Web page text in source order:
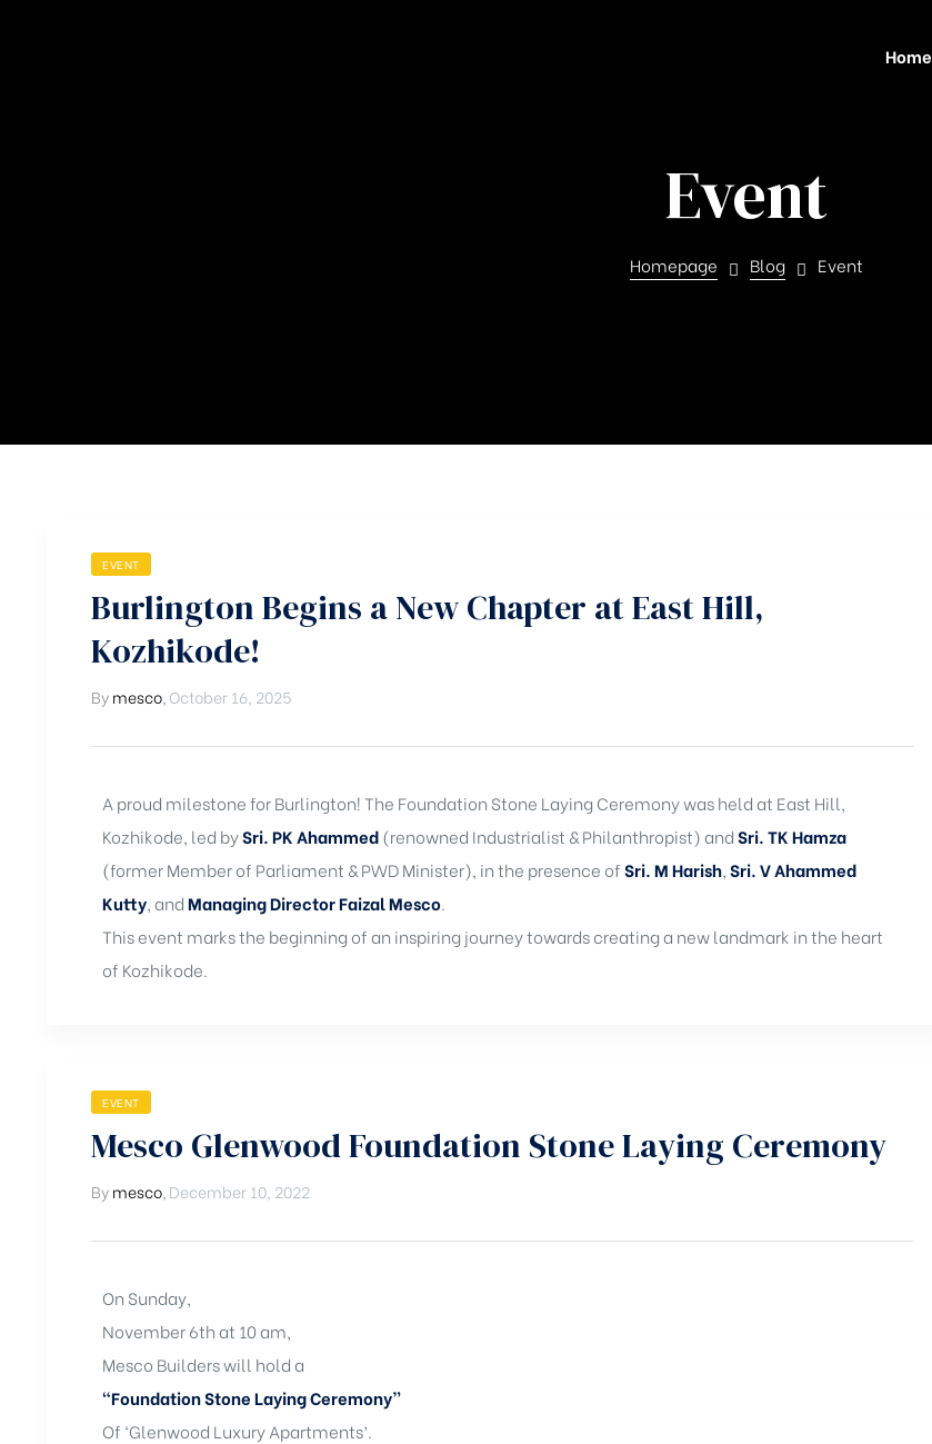
Home
Event
Homepage Blog Event
EVENT
Burlington Begins a New Chapter at East Hill,
Kozhikode!
Bymesco October 16, 2025
A proud milestone for Burlington! The Foundation Stone Laying Ceremony was held at East Hill,
Kozhikode, led bySri. PK Ahammed(renowned Industrialist & Philanthropist) andSri. TK Hamza
(former Member of Parliament & PWD Minister), in the presence ofSri. M Harish,Sri. V Ahammed
Kutty, andManaging Director Faizal Mesco.
This event marks the beginning of an inspiring journey towards creating a new landmark in the heart
of Kozhikode.
EVENT
Mesco Glenwood Foundation Stone Laying Ceremony
Bymesco December 10, 2022
On Sunday,
November 6th at 10 am,
Mesco Builders will hold a
“Foundation Stone Laying Ceremony”
Of ‘Glenwood Luxury Apartments’.